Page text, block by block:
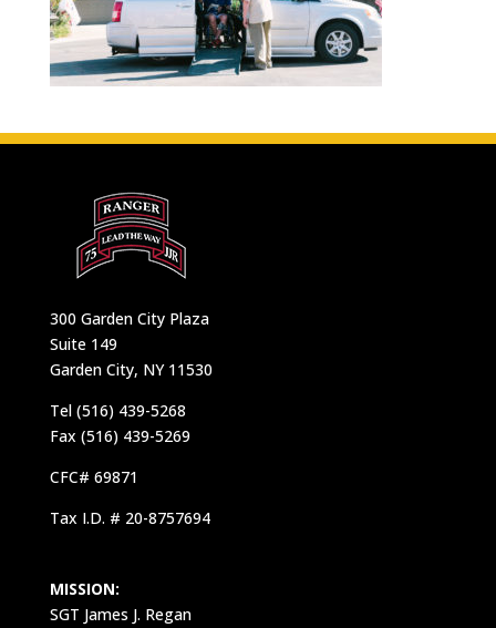
300 Garden City Plaza
Suite 149
Garden City, NY 11530
Tel (516) 439-5268
Fax (516) 439-5269
CFC# 69871
Tax I.D. # 20-8757694
MISSION:
SGT James J. Regan